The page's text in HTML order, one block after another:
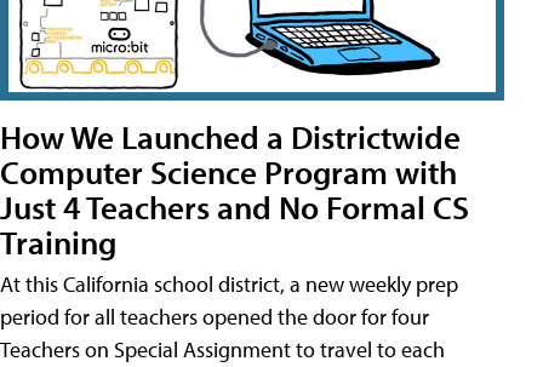
How We Launched a Districtwide
Computer Science Program with
Just 4 Teachers and No Formal CS
Training
At this California school district, a new weekly prep
period for all teachers opened the door for four
Teachers on Special Assignment to travel to each